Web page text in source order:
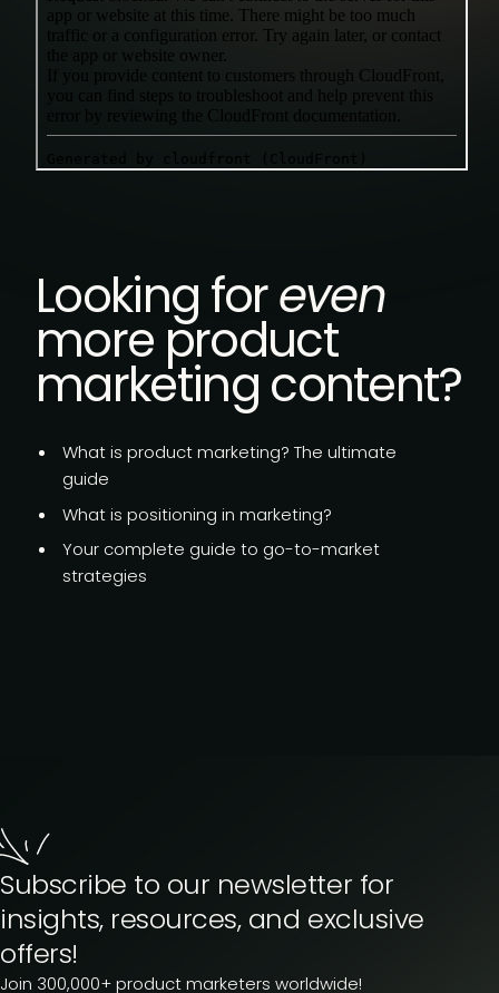
Looking foreven
more product
marketing content?
What is product marketing? The ultimate
guide
What is positioning in marketing?
Your complete guide to go-to-market
strategies
Subscribe to our newsletter for
insights, resources, and exclusive
offers!
Join 300,000+ product marketers worldwide!